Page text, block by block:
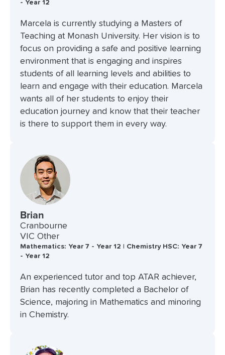
- Year 12
Marcela is currently studying a Masters of
Teaching at Monash University. Her vision is to
focus on providing a safe and positive learning
environment that is engaging and inspires
students of all learning levels and abilities to
learn and engage with their education. Marcela
wants all of her students to enjoy their
education journey and know that their teacher
is there to support them in every way.
Brian
Cranbourne
VIC Other
Mathematics: Year 7 - Year 12 | Chemistry HSC: Year 7
- Year 12
An experienced tutor and top ATAR achiever,
Brian has recently completed a Bachelor of
Science, majoring in Mathematics and minoring
in Chemistry.